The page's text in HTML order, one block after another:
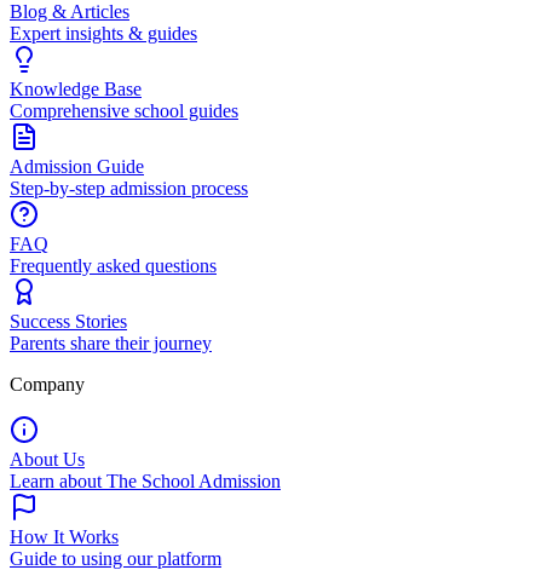
Blog & Articles
Expert insights & guides
Knowledge Base
Comprehensive school guides
Admission Guide
Step-by-step admission process
FAQ
Frequently asked questions
Success Stories
Parents share their journey
Company
About Us
Learn about The School Admission
How It Works
Guide to using our platform